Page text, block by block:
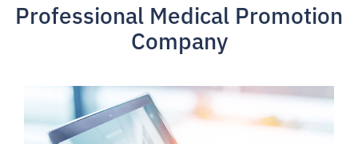
Professional Medical Promotion
Company